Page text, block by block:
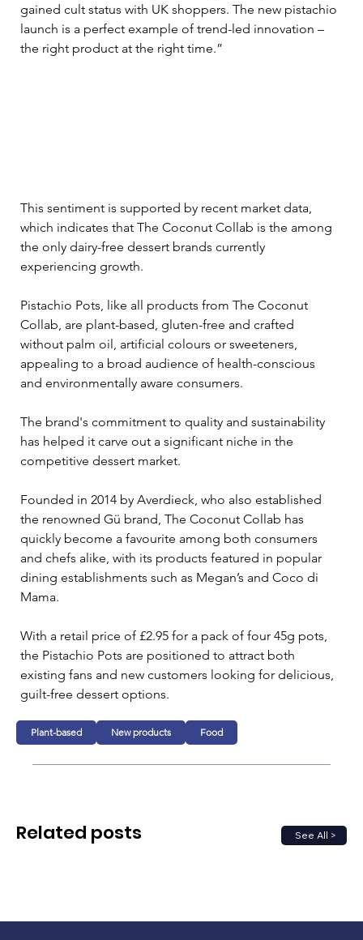
gained cult status with UK shoppers. The new pistachio
launch is a perfect example of trend-led innovation –
the right product at the right time.”
This sentiment is supported by recent market data,
which indicates that The Coconut Collab is the among
the only dairy-free dessert brands currently
experiencing growth.
Pistachio Pots, like all products from The Coconut
Collab, are plant-based, gluten-free and crafted
without palm oil, artificial colours or sweeteners,
appealing to a broad audience of health-conscious
and environmentally aware consumers.
The brand's commitment to quality and sustainability
has helped it carve out a significant niche in the
competitive dessert market.
Founded in 2014 by Averdieck, who also established
the renowned Gü brand, The Coconut Collab has
quickly become a favourite among both consumers
and chefs alike, with its products featured in popular
dining establishments such as Megan’s and Coco di
Mama.
With a retail price of £2.95 for a pack of four 45g pots,
the Pistachio Pots are positioned to attract both
existing fans and new customers looking for delicious,
guilt-free dessert options.
Plant-based New products Food
See All >
Related posts